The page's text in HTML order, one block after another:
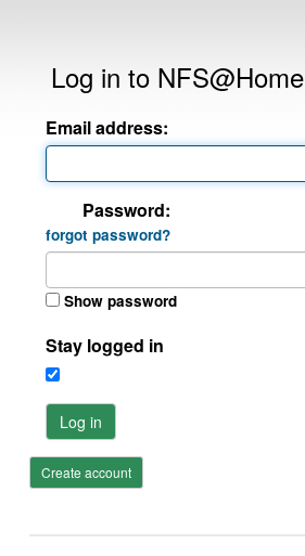
Log in to NFS@Home
Email address:
Password:
forgot password?
Show password
Stay logged in
Log in
Create account